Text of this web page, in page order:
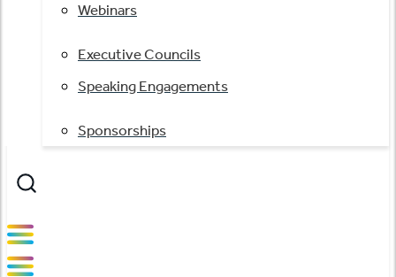
Webinars
Executive Councils
Speaking Engagements
Sponsorships